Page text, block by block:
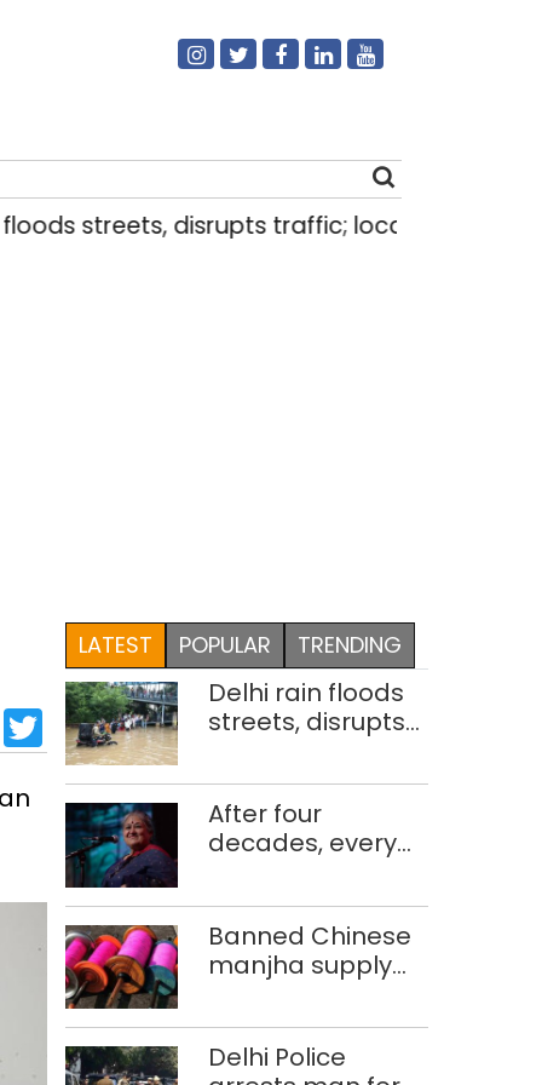
disrupts traffic; locals use makeshift raft
Twitter
LATEST POPULAR TRENDING
Delhi rain floods
streets, disrupts
makeshift raft to
ferry
schoolchildren
After four
decades, every
new to Shubha
Mudgal
Banned Chinese
manjha supply
four held in Delhi,
Ghaziabad with
Delhi Police